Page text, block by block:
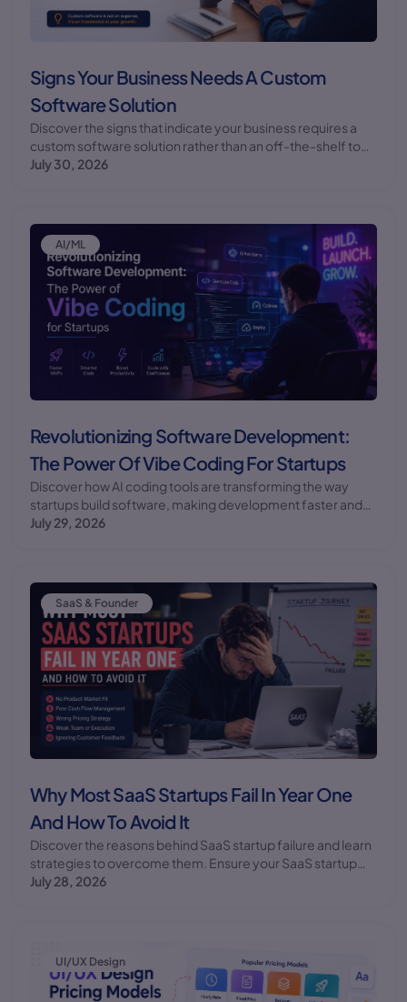
Signs Your Business Needs A Custom
Software Solution
Discover the signs that indicate your business requires a
custom software solution rather than an off-the-shelf tool.
Learn how custom software development can benefit your
July 30, 2026
AI/ML
Revolutionizing Software Development:
The Power Of Vibe Coding For Startups
Discover how AI coding tools are transforming the way
startups build software, making development faster and
more efficient. Learn about the benefits and challenges of
July 29, 2026
SaaS & Founder
Why Most SaaS Startups Fail In Year One
And How To Avoid It
Discover the reasons behind SaaS startup failure and learn
strategies to overcome them. Ensure your SaaS startup
succeeds with the right approach.
July 28, 2026
UI/UX Design